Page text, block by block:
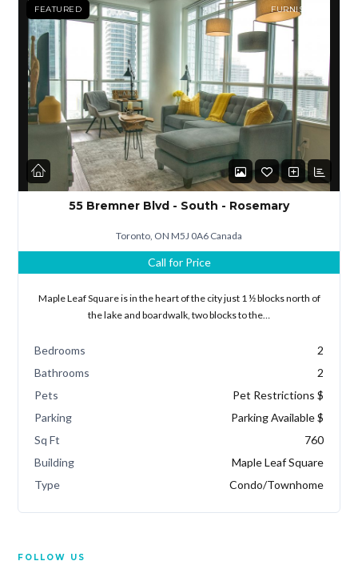
FEATURED FURNISHED
55 Bremner Blvd - South - Rosemary
Toronto, ON M5J 0A6 Canada
Call for Price
Maple Leaf Square is in the heart of the city just 1 ½ blocks north of
the lake and boardwalk, two blocks to the…
Bedrooms
2
Bathrooms
2
Pets
Pet Restrictions $
Parking
Parking Available $
Sq Ft
760
Building
Maple Leaf Square
Type
Condo/Townhome
FOLLOW US